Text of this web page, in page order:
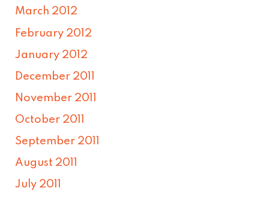
March 2012
February 2012
January 2012
December 2011
November 2011
October 2011
September 2011
August 2011
July 2011